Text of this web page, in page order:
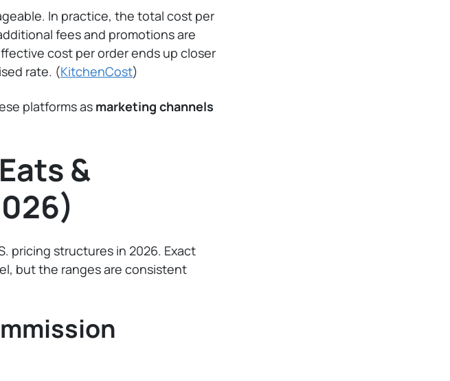
In practice, the total cost per
fees and promotions are
cost per order ends up closer
rate. (KitchenCost)
platforms as marketing channels
&
pricing structures in 2026. Exact
but the ranges are consistent